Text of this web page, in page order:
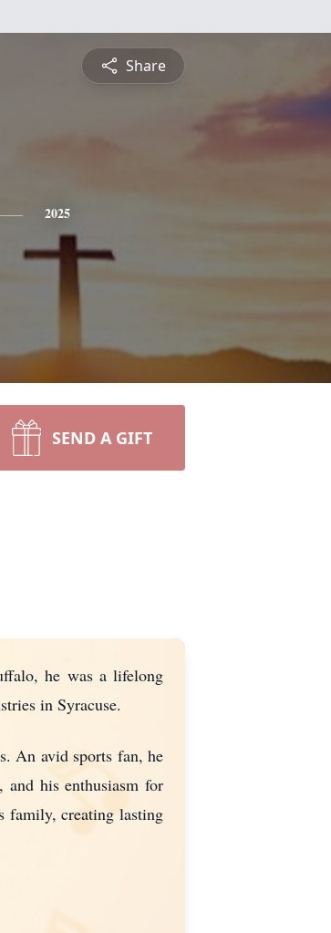
Share
2025
SEND A GIFT
he was a lifelong
in Syracuse.
An avid sports fan, he
and his enthusiasm for
family, creating lasting